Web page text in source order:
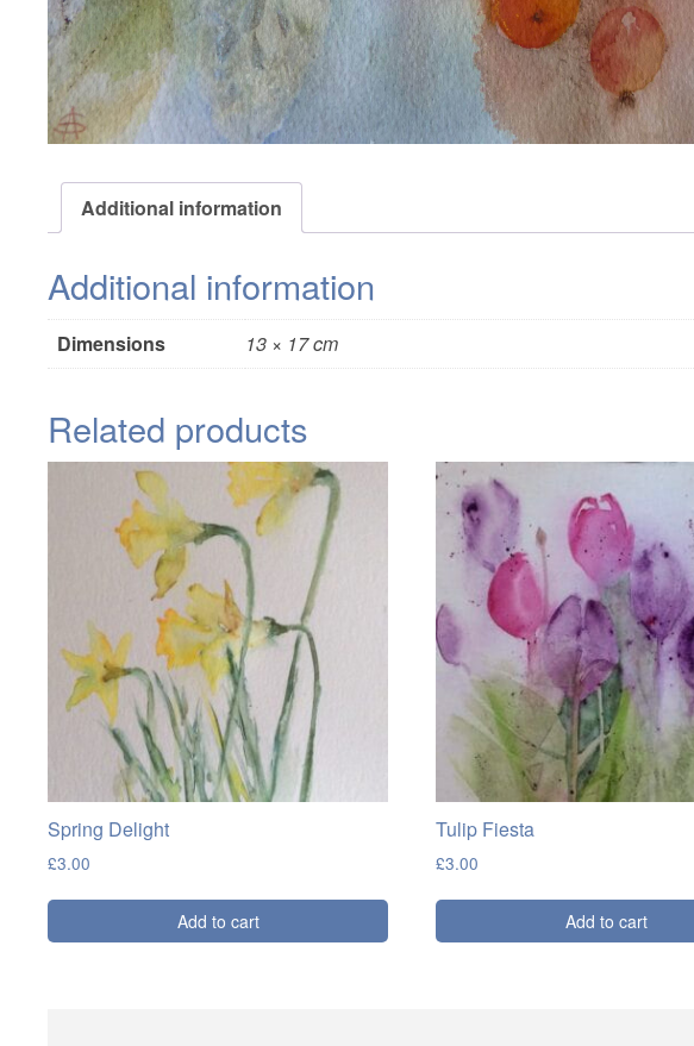
Additional information
Additional information
Dimensions 13 × 17 cm
Related products
Spring Delight
£3.00
Add to cart
Tulip Fiesta
£3.00
Add to cart